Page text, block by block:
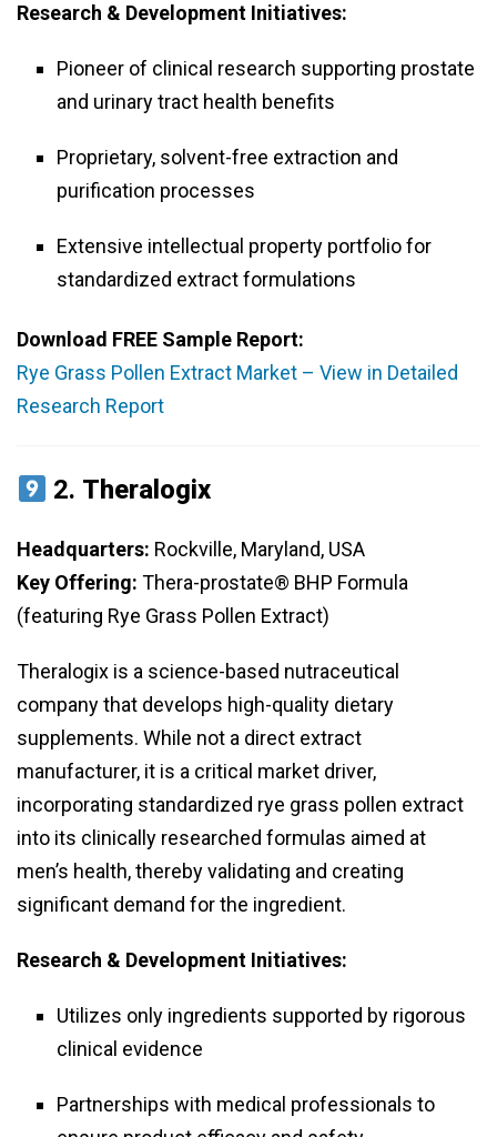
Research & Development Initiatives:
Pioneer of clinical research supporting prostate
and urinary tract health benefits
Proprietary, solvent-free extraction and
purification processes
Extensive intellectual property portfolio for
standardized extract formulations
Download FREE Sample Report:
Rye Grass Pollen Extract Market – View in Detailed
Research Report
2. Theralogix
Headquarters: Rockville, Maryland, USA
Key Offering: Thera-prostate® BHP Formula
(featuring Rye Grass Pollen Extract)
Theralogix is a science-based nutraceutical
company that develops high-quality dietary
supplements. While not a direct extract
manufacturer, it is a critical market driver,
incorporating standardized rye grass pollen extract
into its clinically researched formulas aimed at
men’s health, thereby validating and creating
significant demand for the ingredient.
Research & Development Initiatives:
Utilizes only ingredients supported by rigorous
clinical evidence
Partnerships with medical professionals to